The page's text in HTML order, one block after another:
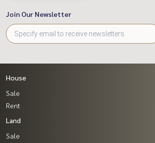
Join Our Newsletter
House
Sale
Rent
Land
Sale